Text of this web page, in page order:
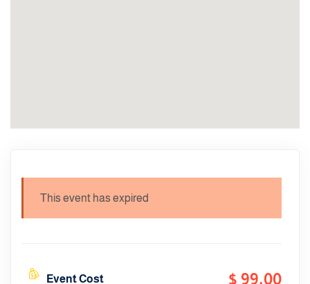
This event has expired
Event Cost $ 99,00